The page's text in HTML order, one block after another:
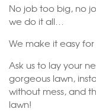
No job too big, no
we do it all…
We make it easy
Ask us to lay your
gorgeous lawn,
without mess, and
lawn!